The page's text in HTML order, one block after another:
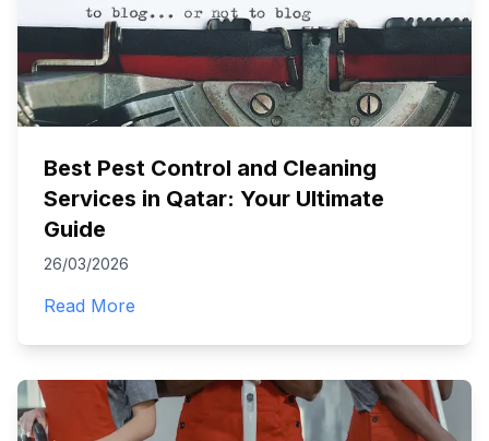
Best Pest Control and Cleaning
Services in Qatar: Your Ultimate
Guide
26/03/2026
Read More